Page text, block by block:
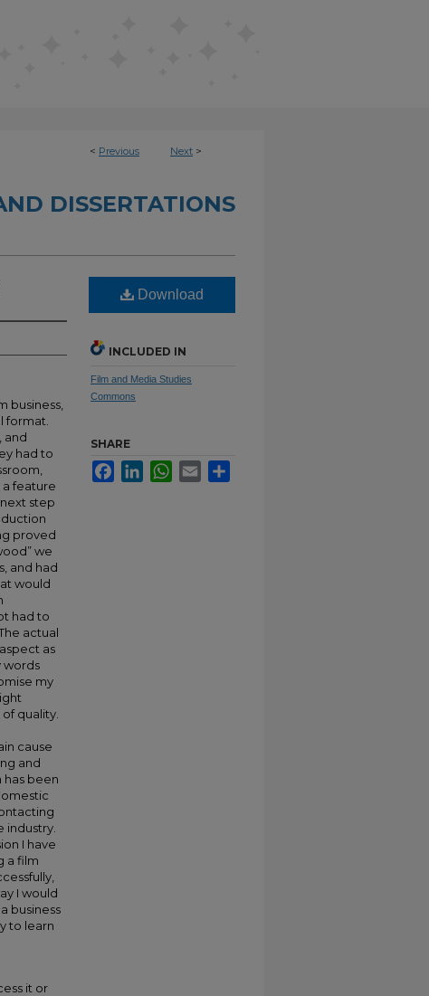
< Previous Next >
DISSERTATIONS
business,
format.
and
had to
a feature
step
proved
we
and had
would
had to
actual
as
words
my
quality.
cause
and
has been
industry.
I have
a film
I would
business
to learn
it or
Download
INCLUDED IN
Film and Media Studies
Commons
SHARE
FacebookLinkedInWhatsApp
Email